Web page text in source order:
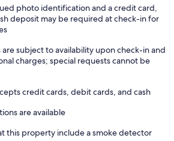
photo identification and a credit card,
deposit may be required at check-in for
subject to availability upon check-in and
charges; special requests cannot be
credit cards, debit cards, and cash
are available
this property include a smoke detector